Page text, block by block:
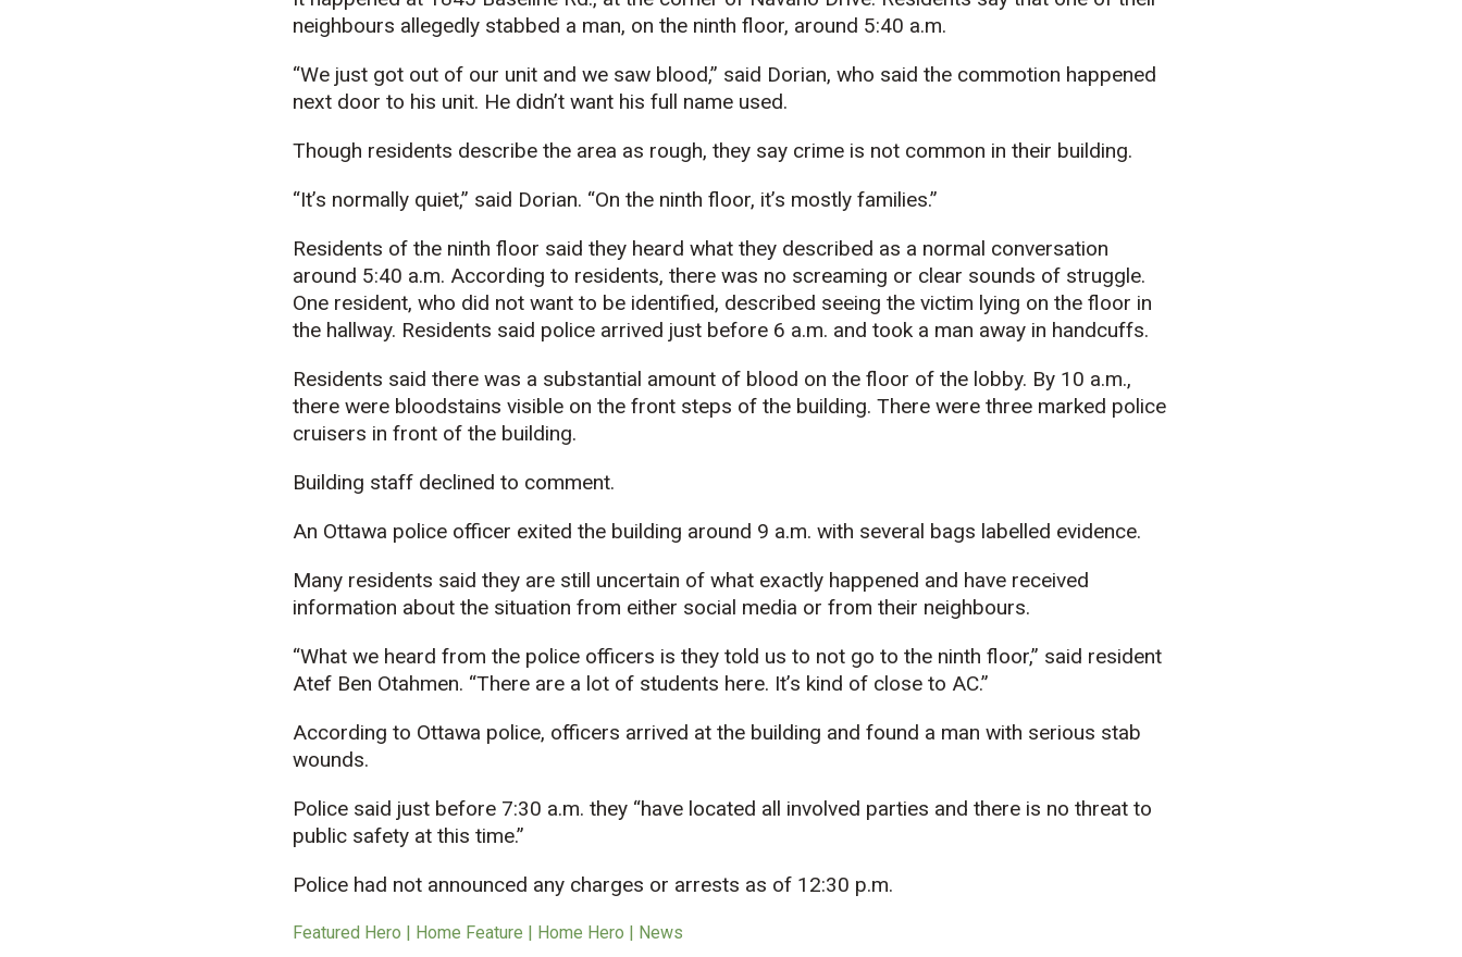
neighbours allegedly stabbed a man, on the ninth floor, around 5:40 a.m.
“We just got out of our unit and we saw blood,” said Dorian, who said the commotion happened
next door to his unit. He didn’t want his full name used.
Though residents describe the area as rough, they say crime is not common in their building.
“It’s normally quiet,” said Dorian. “On the ninth floor, it’s mostly families.”
Residents of the ninth floor said they heard what they described as a normal conversation
around 5:40 a.m. According to residents, there was no screaming or clear sounds of struggle.
One resident, who did not want to be identified, described seeing the victim lying on the floor in
the hallway. Residents said police arrived just before 6 a.m. and took a man away in handcuffs.
Residents said there was a substantial amount of blood on the floor of the lobby. By 10 a.m.,
there were bloodstains visible on the front steps of the building. There were three marked police
cruisers in front of the building.
Building staff declined to comment.
An Ottawa police officer exited the building around 9 a.m. with several bags labelled evidence.
Many residents said they are still uncertain of what exactly happened and have received
information about the situation from either social media or from their neighbours.
“What we heard from the police officers is they told us to not go to the ninth floor,” said resident
Atef Ben Otahmen. “There are a lot of students here. It’s kind of close to AC.”
According to Ottawa police, officers arrived at the building and found a man with serious stab
wounds.
Police said just before 7:30 a.m. they “have located all involved parties and there is no threat to
public safety at this time.”
Police had not announced any charges or arrests as of 12:30 p.m.
Featured Hero | Home Feature | Home Hero | News